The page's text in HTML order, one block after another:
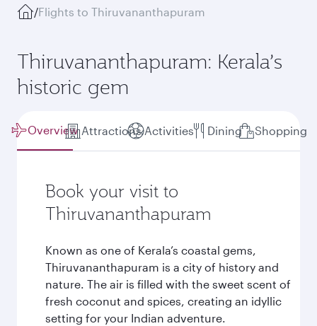
/Flights to Thiruvananthapuram
Thiruvananthapuram: Kerala’s
historic gem
Overview Attractions Activities Dining Shopping
Book your visit to
Thiruvananthapuram
Known as one of Kerala’s coastal gems,
Thiruvananthapuram is a city of history and
nature. The air is filled with the sweet scent of
fresh coconut and spices, creating an idyllic
setting for your Indian adventure.